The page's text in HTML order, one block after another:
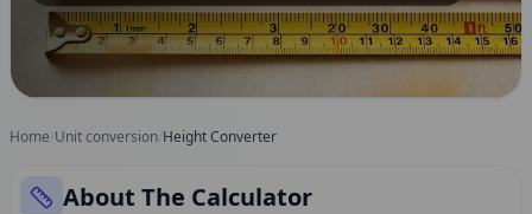
Home Unit conversion Height Converter
About The Calculator